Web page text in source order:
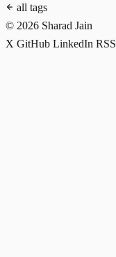
all tags
© 2026 Sharad Jain
X GitHub LinkedIn RSS